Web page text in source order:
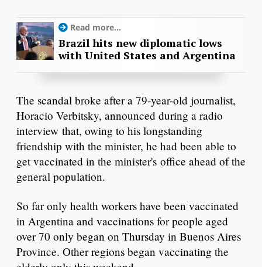
Read more...
Brazil hits new diplomatic lows
with United States and Argentina
The scandal broke after a 79-year-old journalist,
Horacio Verbitsky, announced during a radio
interview that, owing to his longstanding
friendship with the minister, he had been able to
get vaccinated in the minister's office ahead of the
general population.
So far only health workers have been vaccinated
in Argentina and vaccinations for people aged
over 70 only began on Thursday in Buenos Aires
Province. Other regions began vaccinating the